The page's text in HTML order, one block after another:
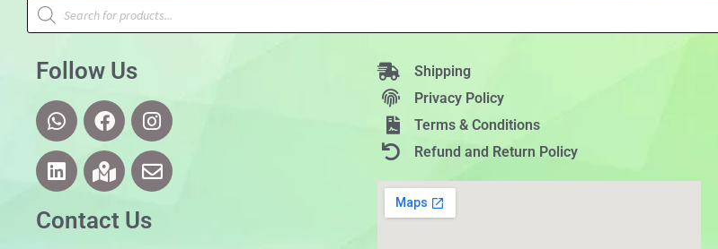
Follow Us
Contact Us
Shipping
Privacy Policy
Terms & Conditions
Refund and Return Policy